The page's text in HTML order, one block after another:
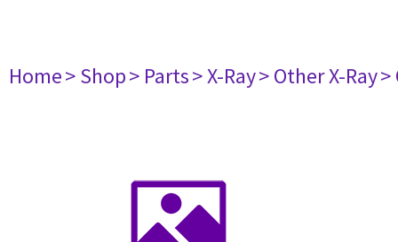
Home> Shop> Parts> X-Ray> Other X-Ray>